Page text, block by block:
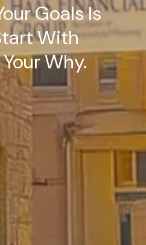
Goals Is
With
Why.